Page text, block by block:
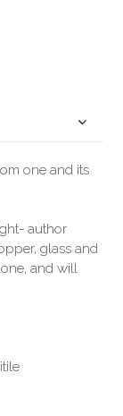
one and its
author
glass and
and will